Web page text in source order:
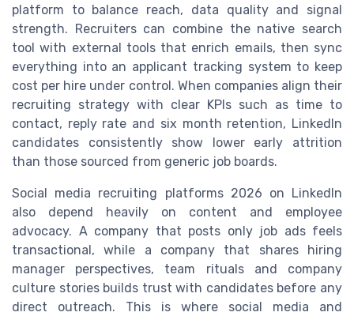
platform to balance reach, data quality and signal
strength. Recruiters can combine the native search
tool with external tools that enrich emails, then sync
everything into an applicant tracking system to keep
cost per hire under control. When companies align their
recruiting strategy with clear KPIs such as time to
contact, reply rate and six month retention, LinkedIn
candidates consistently show lower early attrition
than those sourced from generic job boards.
Social media recruiting platforms 2026 on LinkedIn
also depend heavily on content and employee
advocacy. A company that posts only job ads feels
transactional, while a company that shares hiring
manager perspectives, team rituals and company
culture stories builds trust with candidates before any
direct outreach. This is where social media and